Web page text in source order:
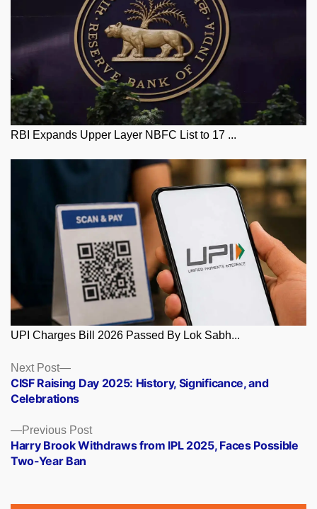
RBI Expands Upper Layer NBFC List to 17 ...
UPI Charges Bill 2026 Passed By Lok Sabh...
Posts
navigation
Previous PostPrevious
post:
Harry Brook Withdraws from IPL 2025, Faces Possible
Two-Year Ban
Next Post
Next
post:
CISF Raising Day 2025: History, Significance, and
Celebrations